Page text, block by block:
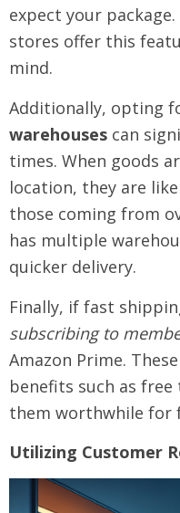
expect your
stores offer this
mind.
Additionally, opting
warehouses can
times. When goods
location, they are
those coming from
has multiple
quicker delivery.
Finally, if fast
subscribing to
Amazon Prime.
benefits such as
them worthwhile for
Utilizing Customer